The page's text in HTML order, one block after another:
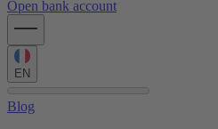
Open bank account
EN
Blog